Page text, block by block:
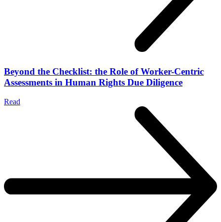
Beyond the Checklist: the Role of Worker-Centric
Assessments in Human Rights Due Diligence
Read